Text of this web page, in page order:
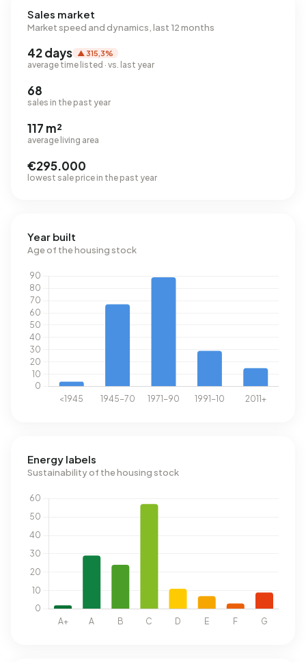
Sales market
Market speed and dynamics, last 12 months
42 days ▲ 315,3%
average time listed · vs. last year
68
sales in the past year
117 m²
average living area
€295.000
lowest sale price in the past year
Year built
Age of the housing stock
Energy labels
Sustainability of the housing stock